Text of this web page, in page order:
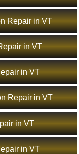
Repair in VT
in VT
in VT
Repair in VT
in VT
in VT